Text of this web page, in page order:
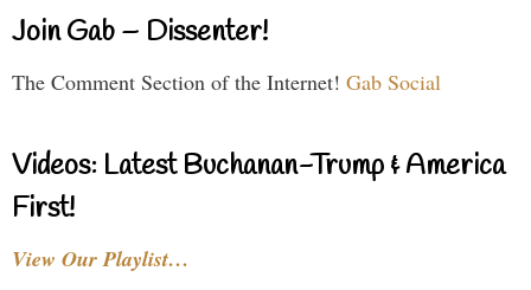
Join Gab – Dissenter!
The Comment Section of the Internet! Gab Social
Videos: Latest Buchanan-Trump & America
First!
View Our Playlist…